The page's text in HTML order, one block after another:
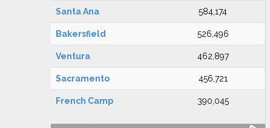
Santa Ana 584,174
Bakersfield 526,496
Ventura 462,897
Sacramento 456,721
French Camp 390,045